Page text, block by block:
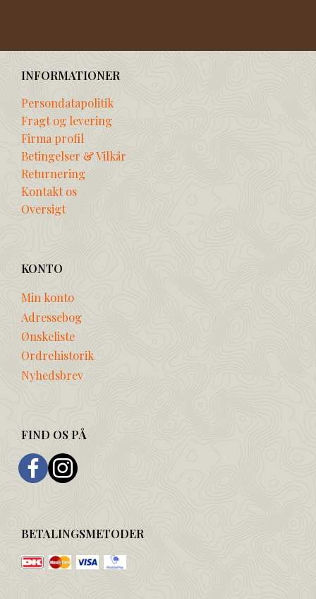
INFORMATIONER
Persondatapolitik
Fragt og levering
Firma profil
Betingelser & Vilkår
Returnering
Kontakt os
Oversigt
KONTO
Min konto
Adressebog
Ønskeliste
Ordrehistorik
Nyhedsbrev
FIND OS PÅ
BETALINGSMETODER